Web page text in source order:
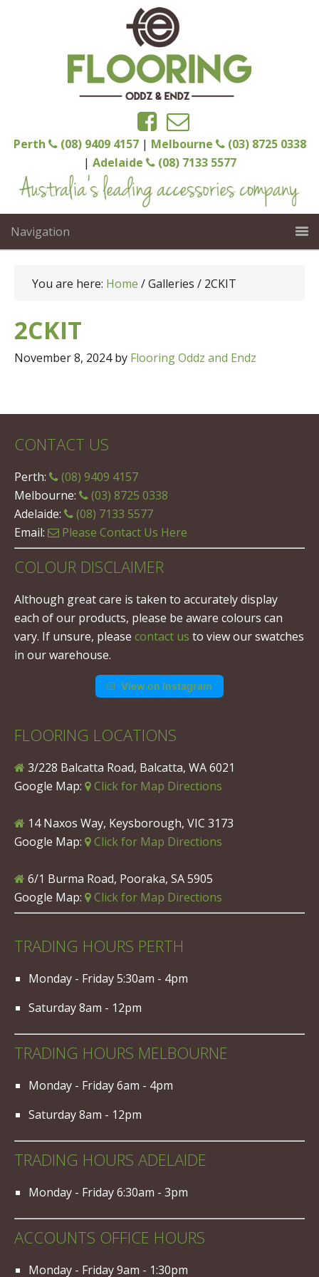
Perth (08) 9409 4157| Melbourne
(03) 8725 0338
| Adelaide (08) 7133 5577
Navigation
You are here: Home /Galleries / 2CKIT
2CKIT
November 8, 2024by Flooring Oddz and Endz
CONTACT US
Perth:
(08) 9409 4157
Melbourne:
(03) 8725 0338
Adelaide:
(08) 7133 5577
Email:
Please Contact Us Here
COLOUR DISCLAIMER
Although great care is taken to accurately display
each of our products, please be aware colours can
vary. If unsure, please contact us to view our swatches
in our warehouse.
View on Instagram
FLOORING LOCATIONS
3/228 Balcatta Road, Balcatta, WA 6021
Google Map:
Click for Map Directions
14 Naxos Way, Keysborough, VIC 3173
Google Map:
Click for Map Directions
6/1 Burma Road, Pooraka, SA 5905
Google Map:
Click for Map Directions
TRADING HOURS PERTH
Monday - Friday 5:30am - 4pm
Saturday 8am - 12pm
TRADING HOURS MELBOURNE
Monday - Friday 6am - 4pm
Saturday 8am - 12pm
TRADING HOURS ADELAIDE
Monday - Friday 6:30am - 3pm
ACCOUNTS OFFICE HOURS
Monday - Friday 9am - 1:30pm